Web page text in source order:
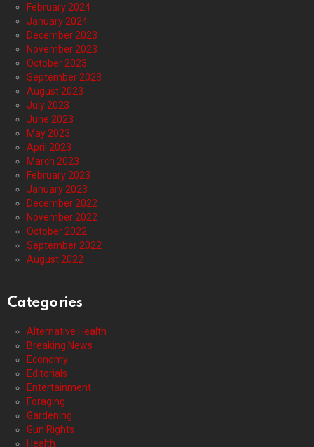
February 2024
January 2024
December 2023
November 2023
October 2023
September 2023
August 2023
July 2023
June 2023
May 2023
April 2023
March 2023
February 2023
January 2023
December 2022
November 2022
October 2022
September 2022
August 2022
Categories
Alternative Health
Breaking News
Economy
Editorials
Entertainment
Foraging
Gardening
Gun Rights
Health